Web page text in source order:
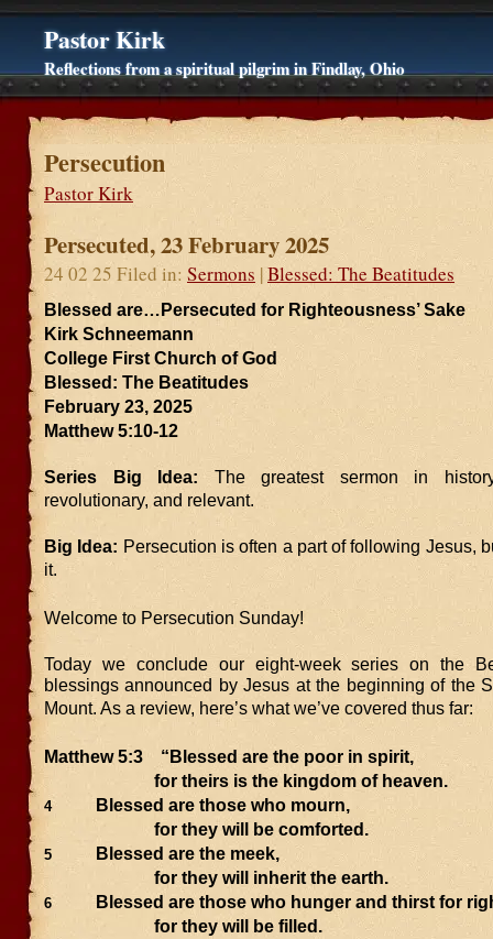
Pastor Kirk
Reflections from a spiritual pilgrim in Findlay, Ohio
Persecution
Pastor Kirk
Persecuted, 23 February 2025
24 02 25 Filed in: Sermons |Blessed: The Beatitudes
Blessed are…Persecuted for Righteousness’ Sake
Kirk Schneemann
College First Church of God
Blessed: The Beatitudes
February 23, 2025
Matthew 5:10-12
Series Big Idea: The greatest sermon in
revolutionary, and relevant.
Big Idea: Persecution is often a part of following Jesus,
it.
Welcome to Persecution Sunday!
Today we conclude our eight-week series on the
blessings announced by Jesus at the beginning of the
Mount. As a review, here’s what we’ve covered thus far:
Matthew 5:3
“Blessed are the poor in spirit,
for theirs is the kingdom of heaven.
4
Blessed are those who mourn,
for they will be comforted.
5
Blessed are the meek,
for they will inherit the earth.
6
Blessed are those who hunger and thirst for
for they will be filled.